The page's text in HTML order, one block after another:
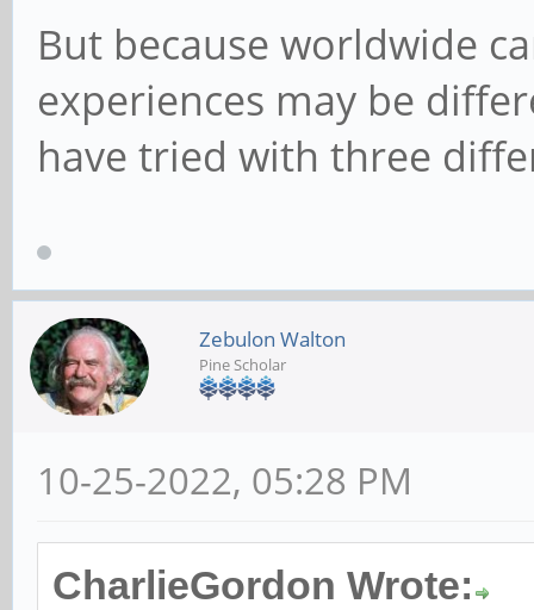
But because worldwide
experiences may be
have tried with three
Zebulon Walton
Pine Scholar
10-25-2022, 05:28 PM
CharlieGordon Wrote: